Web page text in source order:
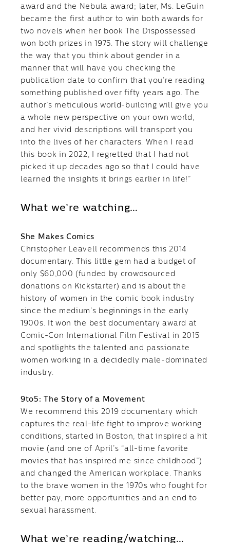
award and the Nebula award; later, Ms. LeGuin
became the first author to win both awards for
two novels when her book The Dispossessed
won both prizes in 1975. The story will challenge
the way that you think about gender in a
manner that will have you checking the
publication date to confirm that you’re reading
something published over fifty years ago. The
author’s meticulous world-building will give you
a whole new perspective on your own world,
and her vivid descriptions will transport you
into the lives of her characters. When I read
this book in 2022, I regretted that I had not
picked it up decades ago so that I could have
learned the insights it brings earlier in life!”
What we’re watching…
She Makes Comics
Christopher Leavell recommends this 2014
documentary. This little gem had a budget of
only $60,000 (funded by crowdsourced
donations on Kickstarter) and is about the
history of women in the comic book industry
since the medium’s beginnings in the early
1900s. It won the best documentary award at
Comic-Con International Film Festival in 2015
and spotlights the talented and passionate
women working in a decidedly male-dominated
industry.
9to5: The Story of a Movement
We recommend this 2019 documentary which
captures the real-life fight to improve working
conditions, started in Boston, that inspired a hit
movie (and one of April’s “all-time favorite
movies that has inspired me since childhood”)
and changed the American workplace. Thanks
to the brave women in the 1970s who fought for
better pay, more opportunities and an end to
sexual harassment.
What we’re reading/watching…